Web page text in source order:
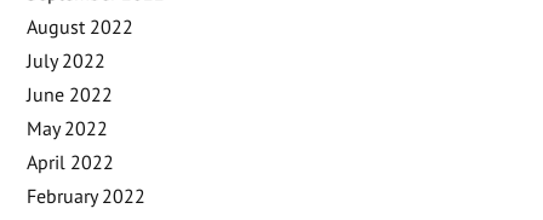
August 2022
July 2022
June 2022
May 2022
April 2022
February 2022